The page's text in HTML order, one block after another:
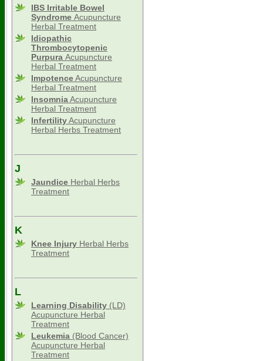
IBS Irritable Bowel
Syndrome Acupuncture
Herbal Treatment
Idiopathic
Thrombocytopenic
Purpura Acupuncture
Herbal Treatment
ImpotenceAcupuncture
Herbal Treatment
InsomniaAcupuncture
Herbal Treatment
InfertilityAcupuncture
Herbal Herbs Treatment
J
Jaundice Herbal Herbs
Treatment
K
Knee Injury Herbal Herbs
Treatment
L
Learning Disability (LD)
Acupuncture Herbal
Treatment
Leukemia (Blood Cancer)
Acupuncture Herbal
Treatment